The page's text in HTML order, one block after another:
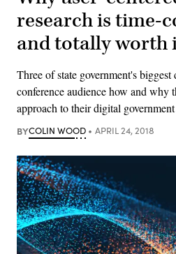
research is time-
and totally worth
Three of state government's
conference audience how and why
approach to their digital
BYCOLIN WOOD APRIL 24, 2018